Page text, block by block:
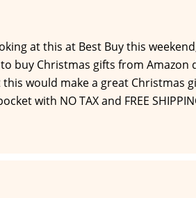
at this at Best Buy this
buy Christmas gifts from
would make a great Christmas
with NO TAX and FREE